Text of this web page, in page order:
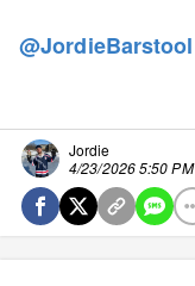
@JordieBarstool
Jordie
4/23/2026 5:50 PM